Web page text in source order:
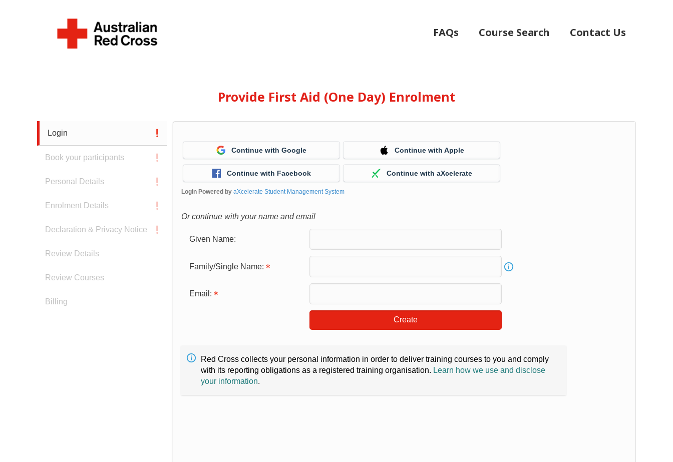
FAQs Course Search Contact Us
Provide First Aid (One Day) Enrolment
Login
Book your participants
Personal Details
Enrolment Details
Declaration & Privacy Notice
Review Details
Review Courses
Billing
Continue with Google Continue with Apple
Continue with Facebook Continue with aXcelerate
Login Powered byaXcelerate Student Management System
Or continue with your name and email
Given Name:
Family/Single Name:
Email:
Create
Red Cross collects your personal information in order to deliver training courses to you and comply
with its reporting obligations as a registered training organisation. Learn how we use and disclose
your information.